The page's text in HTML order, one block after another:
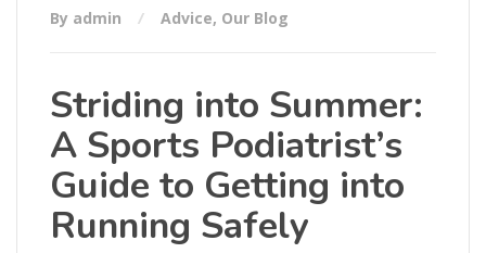
By admin Advice, Our Blog
Striding into Summer:
A Sports Podiatrist’s
Guide to Getting into
Running Safely